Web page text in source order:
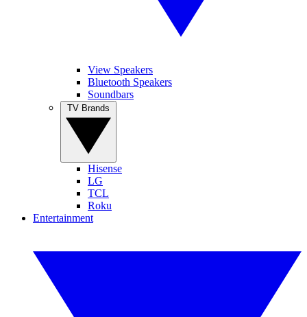
View Speakers
Bluetooth Speakers
Soundbars
Hisense
LG
TCL
Roku
Entertainment